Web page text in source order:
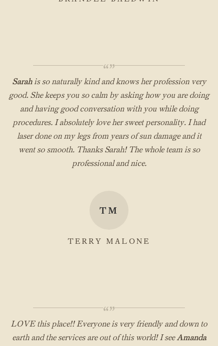
“”
Sarahis so naturally kind and knows her profession very
good. She keeps you so calm by asking how you are doing
and having good conversation with you while doing
procedures. I absolutely love her sweet personality. I had
laser done on my legs from years of sun damage and it
went so smooth. Thanks Sarah! The whole team is so
professional and nice.
TM
TERRY MALONE
“”
LOVE this place!! Everyone is very friendly and down to
earth and the services are out of this world! I seeAmanda